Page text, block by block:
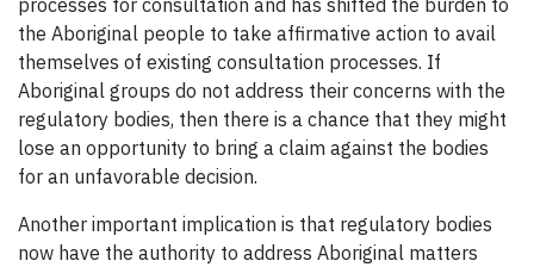
the Aboriginal people to take affirmative action to avail
themselves of existing consultation processes. If
Aboriginal groups do not address their concerns with the
regulatory bodies, then there is a chance that they might
lose an opportunity to bring a claim against the bodies
for an unfavorable decision.
Another important implication is that regulatory bodies
now have the authority to address Aboriginal matters